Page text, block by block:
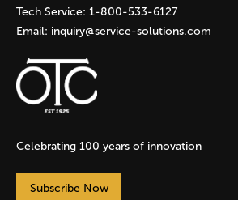
Tech Service: 1-800-533-6127
Email: inquiry@service-solutions.com
Celebrating 100 years of innovation
Subscribe Now